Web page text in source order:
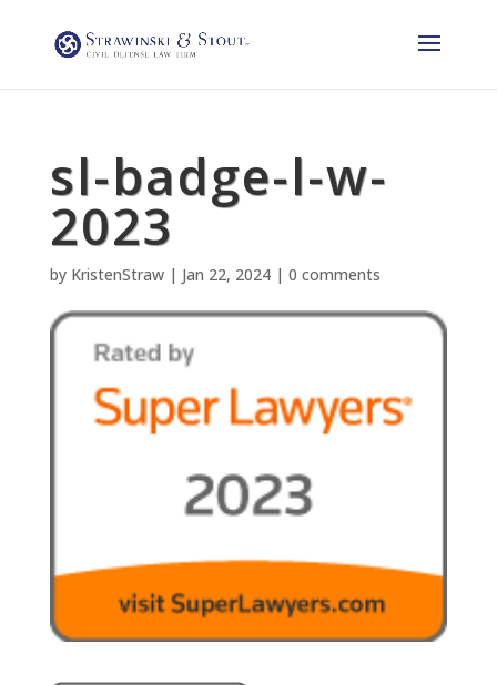
sl-badge-l-w-
2023
by KristenStraw| Jan 22, 2024| 0 comments